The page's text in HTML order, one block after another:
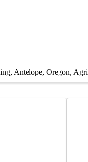
Antelope, Oregon